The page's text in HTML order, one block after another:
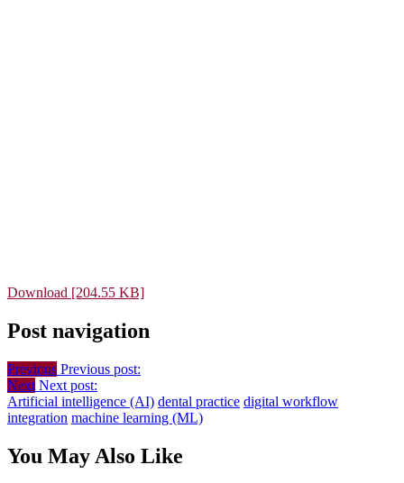
Download [204.55 KB]
Post navigation
Previous Previous post:
Next Next post:
Artificial intelligence (AI) dental practice digital workflow
integration machine learning (ML)
You May Also Like